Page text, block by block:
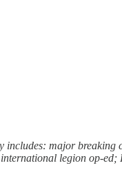
major breaking
legion op-